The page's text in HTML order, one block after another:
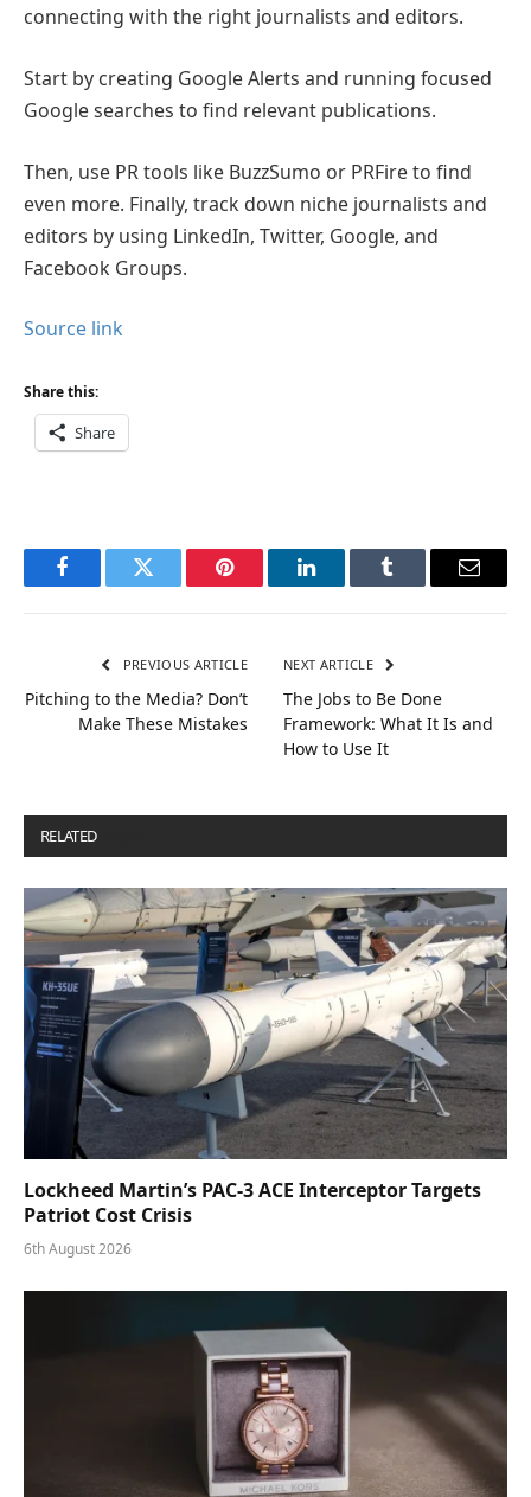
connecting with the right journalists and editors.
Start by creating Google Alerts and running focused
Google searches to find relevant publications.
Then, use PR tools like BuzzSumo or PRFire to find
even more. Finally, track down niche journalists and
editors by using LinkedIn, Twitter, Google, and
Facebook Groups.
Source link
Share this:
Share
FacebookTwitter Pinterest LinkedInTumblr Email
PREVIOUS ARTICLE
Pitching to the Media? Don’t
Make These Mistakes
NEXT ARTICLE
The Jobs to Be Done
Framework: What It Is and
How to Use It
RELATED
Lockheed Martin’s PAC-3 ACE Interceptor Targets
Patriot Cost Crisis
6th August 2026